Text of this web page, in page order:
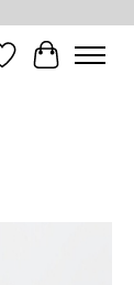
Wish List
Cart